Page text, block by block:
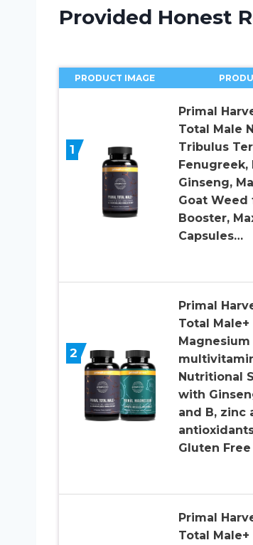
Provided Honest
PRODUCT IMAGE
1
Primal
Total Male
Tribulus
Fenugreek,
Ginseng,
Goat Weed
Booster,
Capsules…
2
Primal
Total Male+
Magnesium
Nutritional
with
and B, zinc
Gluten Free
Primal
Total Male+